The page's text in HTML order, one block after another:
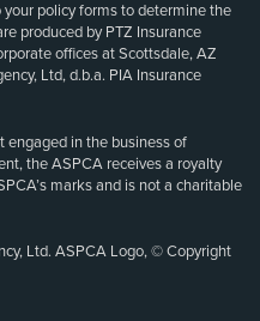
your policy forms to determine the
produced by PTZ Insurance
offices at Scottsdale, AZ
Ltd, d.b.a. PIA Insurance
engaged in the business of
the ASPCA receives a royalty
marks and is not a charitable
Ltd. ASPCA Logo, © Copyright